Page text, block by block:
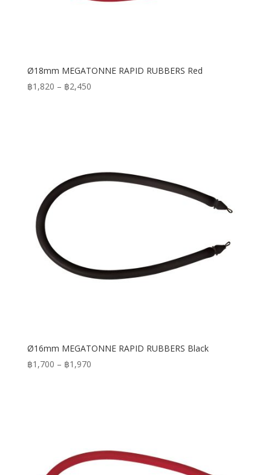
Ø18mm MEGATONNE RAPID RUBBERS Red
฿1,820 – ฿2,450Price
Ø16mm MEGATONNE RAPID RUBBERS Black
฿1,700 – ฿1,970Price